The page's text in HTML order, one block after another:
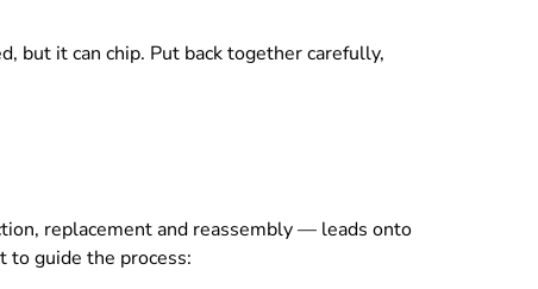
but it can chip. Put back together carefully,
replacement and reassembly — leads onto
to guide the process: